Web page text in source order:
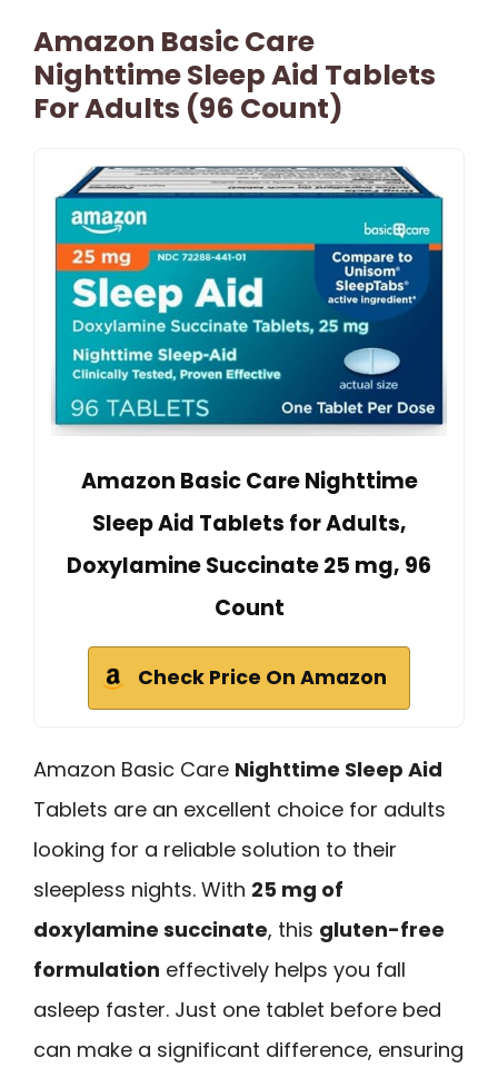
Amazon Basic Care
Nighttime Sleep Aid Tablets
For Adults (96 Count)
Amazon Basic Care Nighttime
Sleep Aid Tablets for Adults,
Doxylamine Succinate 25 mg, 96
Count
Check Price On Amazon
Amazon Basic Care Nighttime Sleep Aid
Tablets are an excellent choice for adults
looking for a reliable solution to their
sleepless nights. With 25 mg of
doxylamine succinate, this gluten-free
formulation effectively helps you fall
asleep faster. Just one tablet before bed
can make a significant difference, ensuring